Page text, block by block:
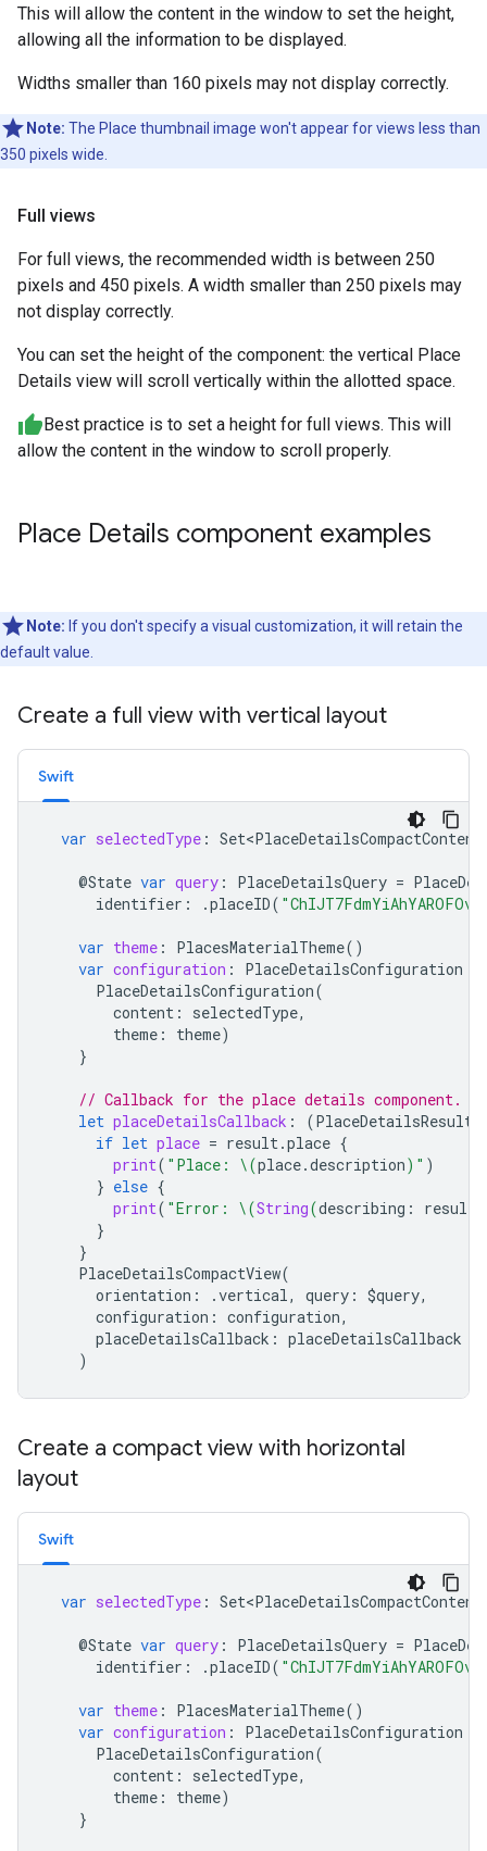
This will allow the content in the window to set the height,
allowing all the information to be displayed.
Widths smaller than 160 pixels may not display correctly.
Note: The Place thumbnail image won't appear for views less than
350 pixels wide.
Full views
For full views, the recommended width is between 250
pixels and 450 pixels. A width smaller than 250 pixels may
not display correctly.
You can set the height of the component: the vertical Place
Details view will scroll vertically within the allotted space.
Best practice is to set a height for full views. This will
allow the content in the window to scroll properly.
Place Details component examples
Note: If you don't specify a visual customization, it will retain the
default value.
Create a full view with vertical layout
Swift
var selectedType :
@State var query : PlaceDetailsQuery =
identifier : .placeID(
var theme : PlacesMaterialTheme()
var configuration : PlaceDetailsConfiguration
PlaceDetailsConfiguration(
content : selectedType,
theme : theme)
}
// Callback for the place details component.
let placeDetailsCallback : (PlaceDetailsResult
if let place = result.place {
print( "Place: \(place.description) " )
} else {
print( "Error: \(String(describing : result
}
}
PlaceDetailsCompactView(
orientation : .vertical, query : $query,
configuration : configuration,
placeDetailsCallback : placeDetailsCallback
)
Create a compact view with horizontal
layout
Swift
var selectedType :
@State var query : PlaceDetailsQuery =
identifier : .placeID(
var theme : PlacesMaterialTheme()
var configuration : PlaceDetailsConfiguration
PlaceDetailsConfiguration(
content : selectedType,
theme : theme)
}